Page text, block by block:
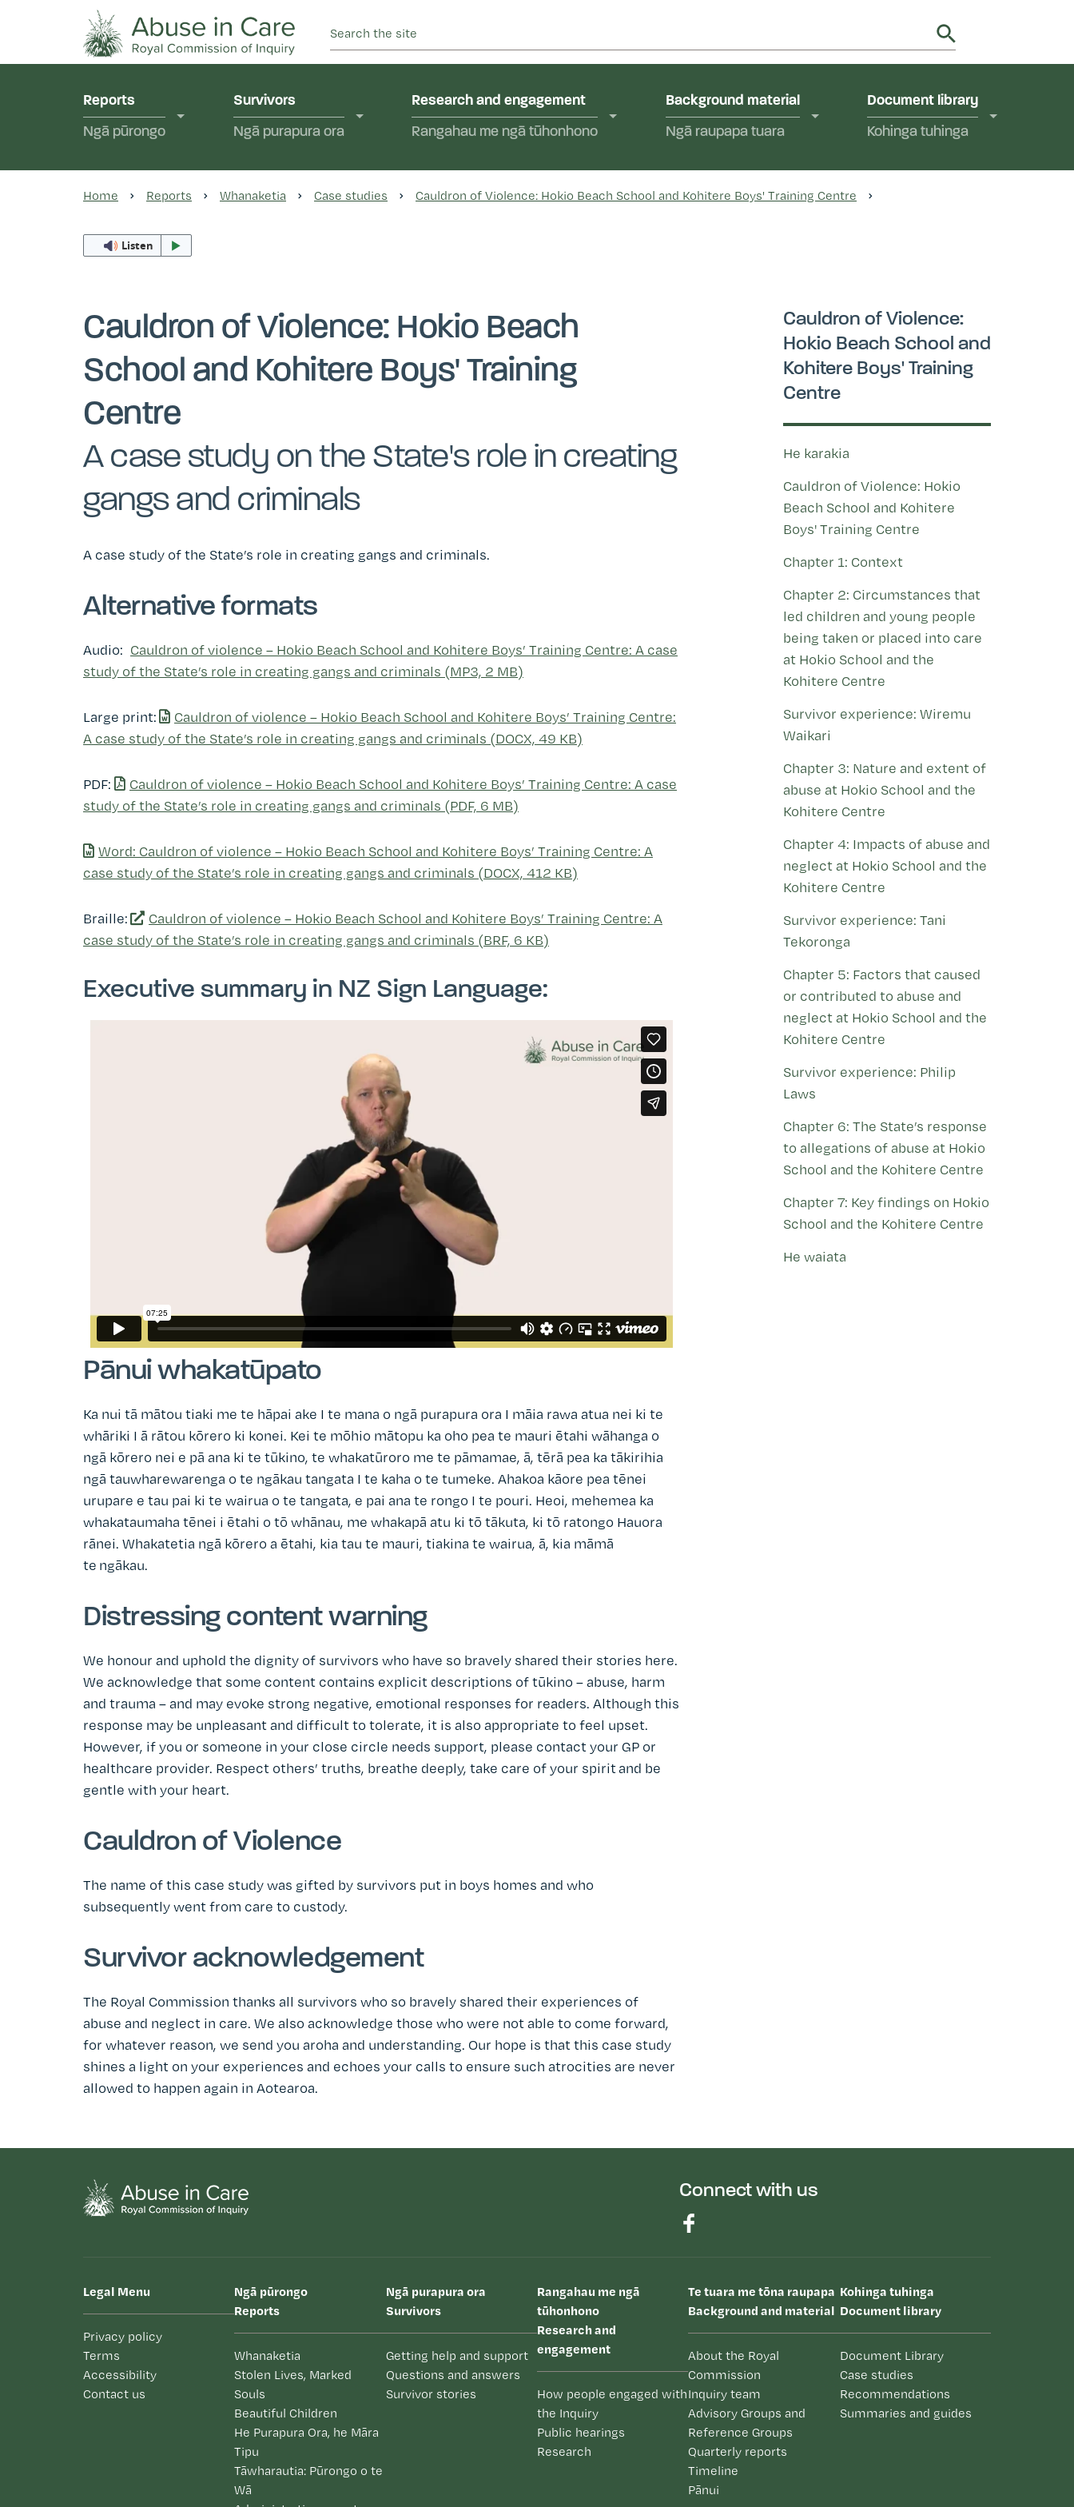
This Royal Commission is an independent inquiry into abuse in state care and in the care of faith-based institutions in Aotearoa New Zealand.
Reports
Ngā pūrongo
Survivors
Ngā purapura ora
Research and engagement
Rangahau me ngā tūhonhono
Background material
Ngā raupapa tuara
Document library
Kohinga tuhinga
Home Reports Whanaketia Case studies Cauldron of Violence: Hokio Beach School and Kohitere Boys' Training Centre
Listen
Cauldron of Violence: Hokio Beach
School and Kohitere Boys' Training
Centre
A case study on the State's role in creating
gangs and criminals
A case study of the State’s role in creating gangs and criminals.
Alternative formats
Audio: Cauldron of violence ­– Hokio Beach School and Kohitere Boys’ Training Centre: A case
study of the State’s role in creating gangs and criminals (MP3, 2 MB)
Large print:
Cauldron of violence ­– Hokio Beach School and Kohitere Boys’ Training Centre:
A case study of the State’s role in creating gangs and criminals (DOCX, 49 KB)
PDF:
Cauldron of violence ­– Hokio Beach School and Kohitere Boys’ Training Centre: A case
study of the State’s role in creating gangs and criminals (PDF, 6 MB)
Word: Cauldron of violence ­– Hokio Beach School and Kohitere Boys’ Training Centre: A
case study of the State’s role in creating gangs and criminals (DOCX, 412 KB)
Braille:
Cauldron of violence ­– Hokio Beach School and Kohitere Boys’ Training Centre: A
case study of the State’s role in creating gangs and criminals (BRF, 6 KB)
Executive summary in NZ Sign Language:
Pānui whakatūpato
Ka nui tā mātou tiaki me te hāpai ake I te mana o ngā purapura ora I māia rawa atua nei ki te
whāriki I ā rātou kōrero ki konei. Kei te mōhio mātopu ka oho pea te mauri ētahi wāhanga o
ngā kōrero nei e pā ana ki te tūkino, te whakatūroro me te pāmamae, ā, tērā pea ka tākirihia
ngā tauwharewarenga o te ngākau tangata I te kaha o te tumeke. Ahakoa kāore pea tēnei
urupare e tau pai ki te wairua o te tangata, e pai ana te rongo I te pouri. Heoi, mehemea ka
whakataumaha tēnei i ētahi o tō whānau, me whakapā atu ki tō tākuta, ki tō ratongo Hauora
rānei. Whakatetia ngā kōrero a ētahi, kia tau te mauri, tiakina te wairua, ā, kia māmā
te ngākau.
Distressing content warning
We honour and uphold the dignity of survivors who have so bravely shared their stories here.
We acknowledge that some content contains explicit descriptions of tūkino – abuse, harm
and trauma – and may evoke strong negative, emotional responses for readers. Although this
response may be unpleasant and difficult to tolerate, it is also appropriate to feel upset.
However, if you or someone in your close circle needs support, please contact your GP or
healthcare provider. Respect others’ truths, breathe deeply, take care of your spirit and be
gentle with your heart.
Cauldron of Violence
The name of this case study was gifted by survivors put in boys homes and who
subsequently went from care to custody.
Survivor acknowledgement
The Royal Commission thanks all survivors who so bravely shared their experiences of
abuse and neglect in care. We also acknowledge those who were not able to come forward,
for whatever reason, we send you aroha and understanding. Our hope is that this case study
shines a light on your experiences and echoes your calls to ensure such atrocities are never
allowed to happen again in Aotearoa.
Cauldron of Violence:
Hokio Beach School and
Kohitere Boys' Training
Centre
He karakia
Cauldron of Violence: Hokio
Beach School and Kohitere
Boys' Training Centre
Chapter 1: Context
Chapter 2: Circumstances that
led children and young people
being taken or placed into care
at Hokio School and the
Kohitere Centre
Survivor experience: Wiremu
Waikari
Chapter 3: Nature and extent of
abuse at Hokio School and the
Kohitere Centre
Chapter 4: Impacts of abuse and
neglect at Hokio School and the
Kohitere Centre
Survivor experience: Tani
Tekoronga
Chapter 5: Factors that caused
or contributed to abuse and
neglect at Hokio School and the
Kohitere Centre
Survivor experience: Philip
Laws
Chapter 6: The State’s response
to allegations of abuse at Hokio
School and the Kohitere Centre
Chapter 7: Key findings on Hokio
School and the Kohitere Centre
He waiata
Connect with us
Legal Menu
Privacy policy
Terms
Accessibility
Contact us
Ngā pūrongo
Reports
Whanaketia
Stolen Lives, Marked
Souls
Beautiful Children
He Purapura Ora, he Māra
Tipu
Tāwharautia: Pūrongo o te
Wā
Ngā purapura ora
Survivors
Getting help and support
Questions and answers
Survivor stories
Rangahau me ngā
tūhonhono
Research and
engagement
How people engaged with
the Inquiry
Public hearings
Research
Te tuara me tōna raupapa
Background and material
About the Royal
Commission
Inquiry team
Advisory Groups and
Reference Groups
Quarterly reports
Timeline
Pānui
Kohinga tuhinga
Document library
Document Library
Case studies
Recommendations
Summaries and guides